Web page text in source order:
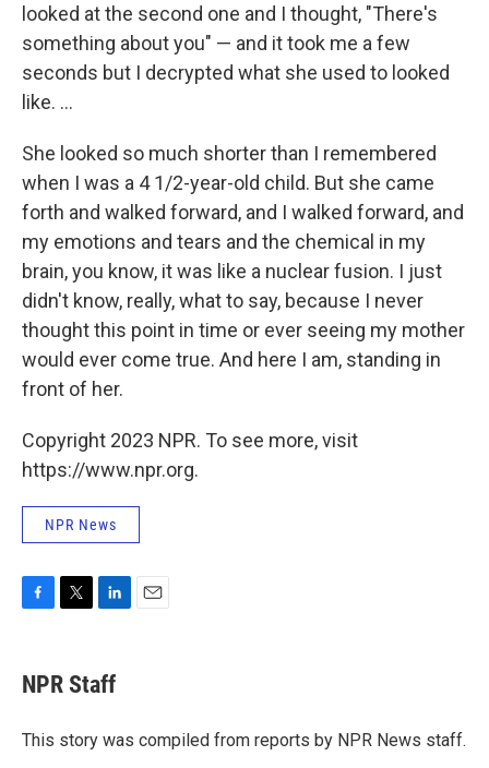
looked at the second one and I thought, "There's
something about you" — and it took me a few
seconds but I decrypted what she used to looked
like. ...
She looked so much shorter than I remembered
when I was a 4 1/2-year-old child. But she came
forth and walked forward, and I walked forward, and
my emotions and tears and the chemical in my
brain, you know, it was like a nuclear fusion. I just
didn't know, really, what to say, because I never
thought this point in time or ever seeing my mother
would ever come true. And here I am, standing in
front of her.
Copyright 2023 NPR. To see more, visit
https://www.npr.org.
NPR News
F
e
b
o
k
T
t
t
r
L
k
e
I
n
E
NPR Staff
This story was compiled from reports by NPR News staff.